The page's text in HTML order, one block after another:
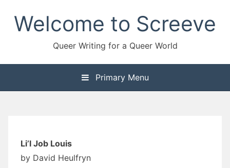
contentWelcome to Screeve
Queer Writing for a Queer World
Primary Menu
Li’l Job Louis
by David Heulfryn